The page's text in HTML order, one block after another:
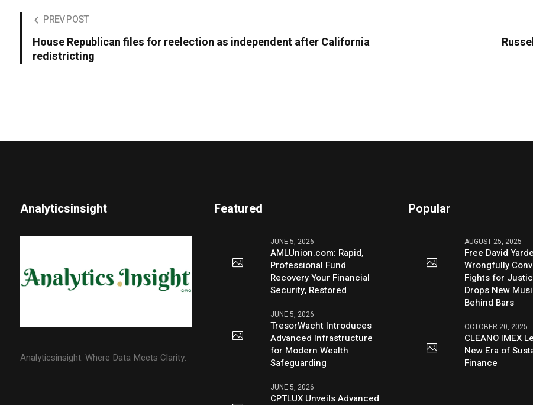
PREV POST
House Republican files for reelection as independent after California
redistricting
Analyticsinsight
Analyticsinsight: Where Data Meets Clarity.
Featured
JUNE 5, 2026
AMLUnion.com: Rapid,
Professional Fund
Recovery Your Financial
Security, Restored
JUNE 5, 2026
TresorWacht Introduces
Advanced Infrastructure
for Modern Wealth
Safeguarding
JUNE 5, 2026
CPTLUX Unveils Advanced
Popular
AUGUST 25, 2025
Free David
Wrongfully
Fights for
Drops New
Behind Bars
OCTOBER 20, 2025
CLEANO IMEX
New Era of
Finance